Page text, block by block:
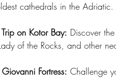
cathedrals in the Adriatic.
on Kotor Bay: Discover
of the Rocks, and other
Fortress: Challenge